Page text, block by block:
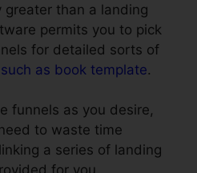
greater than a landing
permits you to pick
for detailed sorts of
such as book template.
funnels as you desire,
to waste time
a series of landing